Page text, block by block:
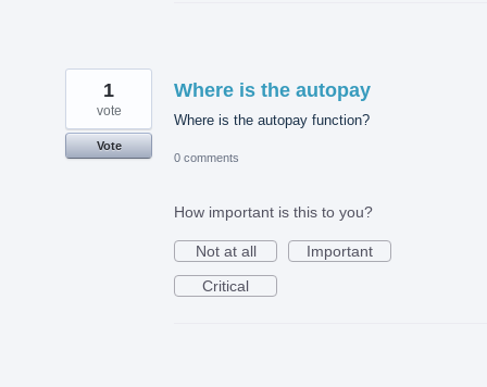
Where is the autopay
Where is the autopay function?
1
vote
Vote
0 comments
How important is this to you?
Not at all
Important
Critical